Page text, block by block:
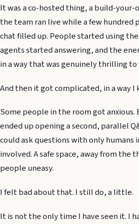
It was a co-hosted thing, a build-
the team ran live while a few hundred
chat filled up. People started using
agents started answering, and the
in a way that was genuinely thrilling to
And then it got complicated, in a way
Some people in the room got
ended up opening a second, parallel
could ask questions with only humans
involved. A safe space, away from the
people uneasy.
I felt bad about that. I still do, a little.
It is not the only time I have seen it. I